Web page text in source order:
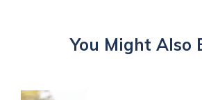
You Might Also